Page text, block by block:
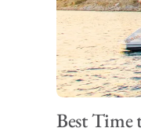
Best Time